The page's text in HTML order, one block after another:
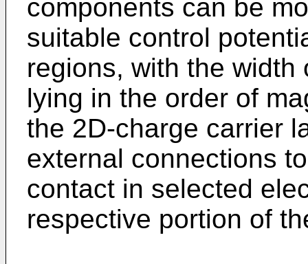
components can be
suitable control
regions, with the
lying in the order of
the 2D-charge carrier
external connections
contact in selected
respective portion of